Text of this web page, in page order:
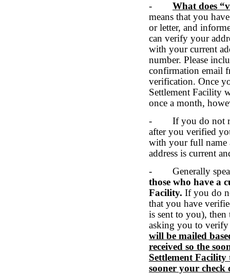
- What does
means that you
or letter, and
can verify your
with your current
number. Please
confirmation email
verification. Once
Settlement Facility
once a month,
- If you do not
after you verified
with your full name
address is current
- Generally
those who have a
Facility. If you do
that you have
is sent to you),
asking you to verify
will be mailed
received so the
Settlement
sooner your check